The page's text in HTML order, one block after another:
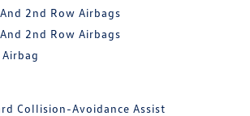
2nd Row Airbags
2nd Row Airbags
Collision-Avoidance Assist